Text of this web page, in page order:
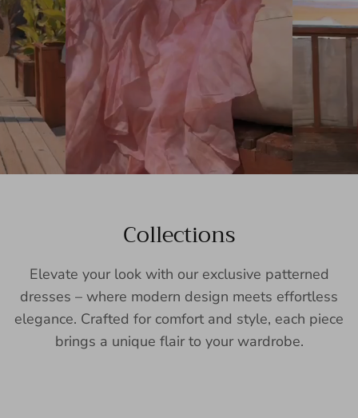
Collections
Elevate your look with our exclusive patterned
dresses – where modern design meets effortless
elegance. Crafted for comfort and style, each piece
brings a unique flair to your wardrobe.